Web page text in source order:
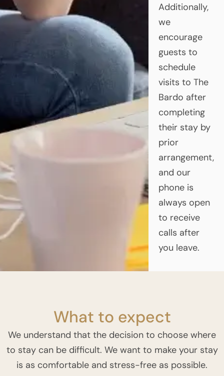
Additionally,
we
encourage
guests to
schedule
visits to The
Bardo after
completing
their stay by
prior
arrangement,
and our
phone is
always open
to receive
calls after
you leave.
What to expect
We understand that the decision to choose where
to stay can be difficult. We want to make your stay
is as comfortable and stress-free as possible.